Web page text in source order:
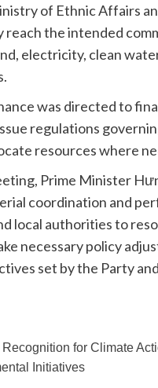
of Ethnic Affairs
the intended
electricity, clean
was directed to
regulations
resources where
Prime Minister
coordination and
local authorities to
necessary policy
set by the Party
for Climate
Initiatives